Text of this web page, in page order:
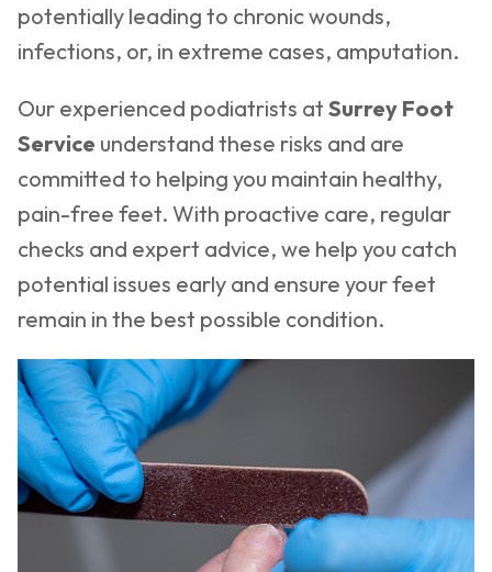
potentially leading to chronic wounds,
infections, or, in extreme cases, amputation.
Our experienced podiatrists at Surrey Foot
Service understand these risks and are
committed to helping you maintain healthy,
pain-free feet. With proactive care, regular
checks and expert advice, we help you catch
potential issues early and ensure your feet
remain in the best possible condition.